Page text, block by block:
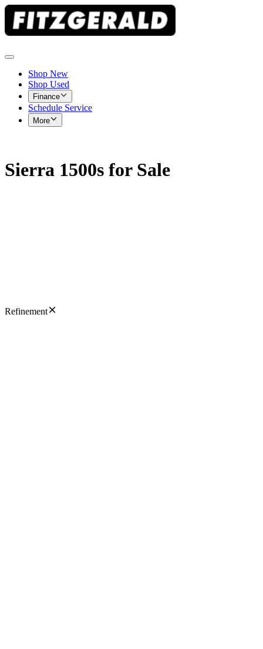
Shop New
Shop Used
Finance
Schedule Service
More
Sierra 1500s for Sale
Refinement